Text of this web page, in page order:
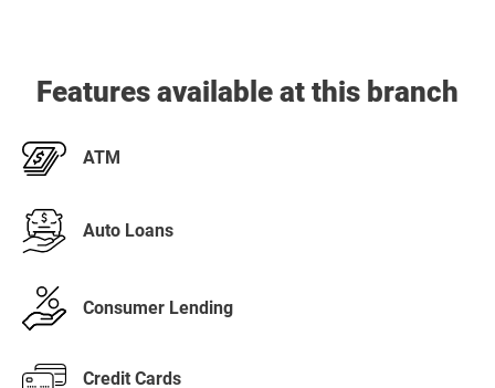
Features available at this branch
ATM
Auto Loans
Consumer Lending
Credit Cards